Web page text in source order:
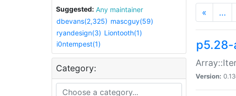
Suggested:
Any maintainer
dbevans(2,325) mascguy(59)
ryandesign(3) Liontooth(1)
i0ntempest(1)
Category:
« …
Version: